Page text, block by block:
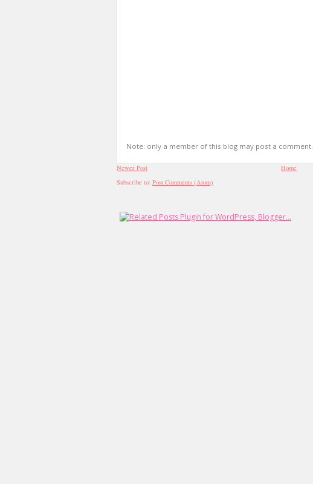
Note: only a member of this blog may post a comment.
Newer Post
Home
Subscribe to: Post Comments (Atom)